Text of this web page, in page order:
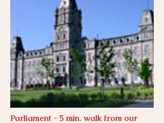
Parliament - 5 min. walk from our